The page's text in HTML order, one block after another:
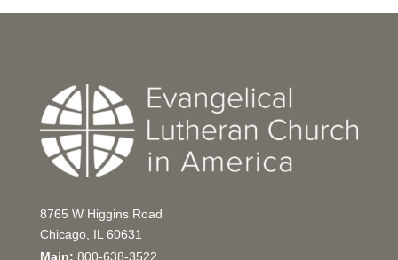
8765 W Higgins Road
Chicago, IL 60631
Main: 800-638-3522